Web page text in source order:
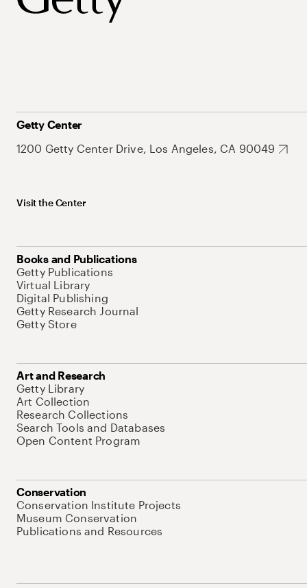
Getty Center
1200 Getty Center Drive, Los Angeles, CA 90049
Visit the Center
Books and Publications
Getty Publications
Virtual Library
Digital Publishing
Getty Research Journal
Getty Store
Art and Research
Getty Library
Art Collection
Research Collections
Search Tools and Databases
Open Content Program
Conservation
Conservation Institute Projects
Museum Conservation
Publications and Resources